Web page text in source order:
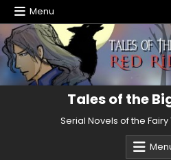
Skip
to
content
Menu
Tales of the
Serial Novels of the Fairy